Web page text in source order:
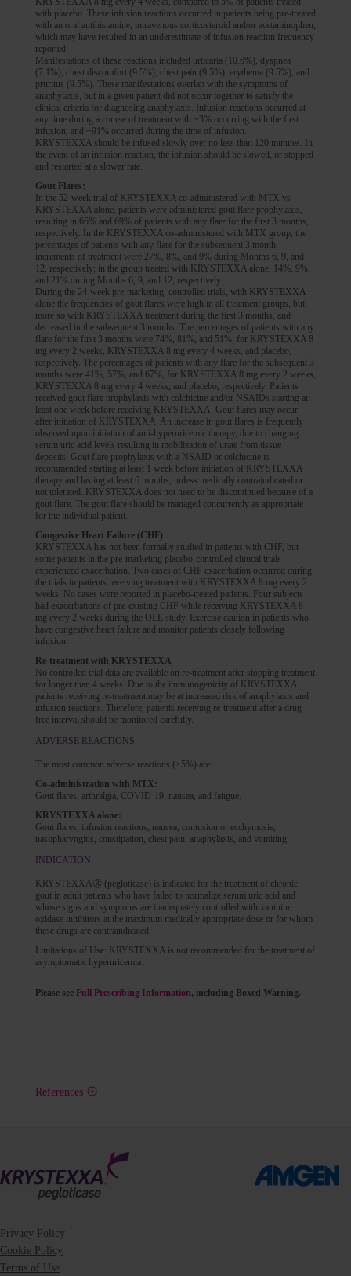
with placebo. These infusion reactions occurred in patients being pre-treated
with an oral antihistamine, intravenous corticosteroid and/or acetaminophen,
which may have resulted in an underestimate of infusion reaction frequency
reported.
Manifestations of these reactions included urticaria (10.6%), dyspnea
(7.1%), chest discomfort (9.5%), chest pain (9.5%), erythema (9.5%), and
pruritus (9.5%). These manifestations overlap with the symptoms of
anaphylaxis, but in a given patient did not occur together to satisfy the
clinical criteria for diagnosing anaphylaxis. Infusion reactions occurred at
any time during a course of treatment with ~3% occurring with the first
infusion, and ~91% occurred during the time of infusion.
KRYSTEXXA should be infused slowly over no less than 120 minutes. In
the event of an infusion reaction, the infusion should be slowed, or stopped
and restarted at a slower rate.
Gout Flares:
In the 52-week trial of KRYSTEXXA co-administered with MTX vs
KRYSTEXXA alone, patients were administered gout flare prophylaxis,
resulting in 66% and 69% of patients with any flare for the first 3 months,
respectively. In the KRYSTEXXA co-administered with MTX group, the
percentages of patients with any flare for the subsequent 3 month
increments of treatment were 27%, 8%, and 9% during Months 6, 9, and
12, respectively; in the group treated with KRYSTEXXA alone, 14%, 9%,
and 21% during Months 6, 9, and 12, respectively.
During the 24-week pre-marketing, controlled trials, with KRYSTEXXA
alone the frequencies of gout flares were high in all treatment groups, but
more so with KRYSTEXXA treatment during the first 3 months, and
decreased in the subsequent 3 months. The percentages of patients with any
flare for the first 3 months were 74%, 81%, and 51%, for KRYSTEXXA 8
mg every 2 weeks, KRYSTEXXA 8 mg every 4 weeks, and placebo,
respectively. The percentages of patients with any flare for the subsequent 3
months were 41%, 57%, and 67%, for KRYSTEXXA 8 mg every 2 weeks,
KRYSTEXXA 8 mg every 4 weeks, and placebo, respectively. Patients
received gout flare prophylaxis with colchicine and/or NSAIDs starting at
least one week before receiving KRYSTEXXA. Gout flares may occur
after initiation of KRYSTEXXA. An increase in gout flares is frequently
observed upon initiation of anti-hyperuricemic therapy, due to changing
serum uric acid levels resulting in mobilization of urate from tissue
deposits. Gout flare prophylaxis with a NSAID or colchicine is
recommended starting at least 1 week before initiation of KRYSTEXXA
therapy and lasting at least 6 months, unless medically contraindicated or
not tolerated. KRYSTEXXA does not need to be discontinued because of a
gout flare. The gout flare should be managed concurrently as appropriate
for the individual patient.
Congestive Heart Failure (CHF)
KRYSTEXXA has not been formally studied in patients with CHF, but
some patients in the pre-marketing placebo-controlled clinical trials
experienced exacerbation. Two cases of CHF exacerbation occurred during
the trials in patients receiving treatment with KRYSTEXXA 8 mg every 2
weeks. No cases were reported in placebo-treated patients. Four subjects
had exacerbations of pre-existing CHF while receiving KRYSTEXXA 8
mg every 2 weeks during the OLE study. Exercise caution in patients who
have congestive heart failure and monitor patients closely following
infusion.
Re-treatment with KRYSTEXXA
No controlled trial data are available on re-treatment after stopping treatment
for longer than 4 weeks. Due to the immunogenicity of KRYSTEXXA,
patients receiving re-treatment may be at increased risk of anaphylaxis and
infusion reactions. Therefore, patients receiving re-treatment after a drug-
free interval should be monitored carefully.
ADVERSE REACTIONS
The most common adverse reactions (≥5%) are:
Co-administration with MTX:
Gout flares, arthralgia, COVID-19, nausea, and fatigue.
KRYSTEXXA alone:
Gout flares, infusion reactions, nausea, contusion or ecchymosis,
nasopharyngitis, constipation, chest pain, anaphylaxis, and vomiting.
INDICATION
KRYSTEXXA ® (pegloticase) is indicated for the treatment of chronic
gout in adult patients who have failed to normalize serum uric acid and
whose signs and symptoms are inadequately controlled with xanthine
oxidase inhibitors at the maximum medically appropriate dose or for whom
these drugs are contraindicated.
Limitations of Use: KRYSTEXXA is not recommended for the treatment of
asymptomatic hyperuricemia.
Please see Full Prescribing Information, including Boxed Warning.
References
Privacy Policy
Cookie Policy
Terms of Use